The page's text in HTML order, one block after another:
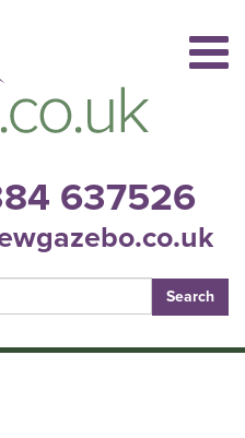
637526